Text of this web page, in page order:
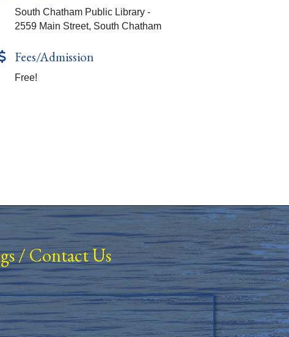
South Chatham Public Library -
2559 Main Street, South Chatham
Fees/Admission
Free!
/Contact Us